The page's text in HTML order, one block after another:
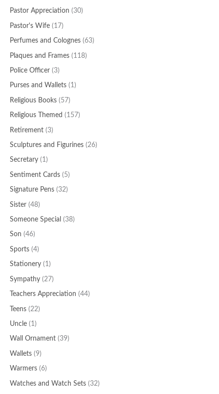
Pastor Appreciation (30)
Pastor's Wife (17)
Perfumes and Colognes (63)
Plaques and Frames (118)
Police Officer (3)
Purses and Wallets (1)
Religious Books (57)
Religious Themed (157)
Retirement (3)
Sculptures and Figurines (26)
Secretary (1)
Sentiment Cards (5)
Signature Pens (32)
Sister (48)
Someone Special (38)
Son (46)
Sports (4)
Stationery (1)
Sympathy (27)
Teachers Appreciation (44)
Teens (22)
Uncle (1)
Wall Ornament (39)
Wallets (9)
Warmers (6)
Watches and Watch Sets (32)